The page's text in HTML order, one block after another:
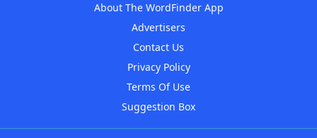
About The WordFinder App
Advertisers
Contact Us
Privacy Policy
Terms Of Use
Suggestion Box